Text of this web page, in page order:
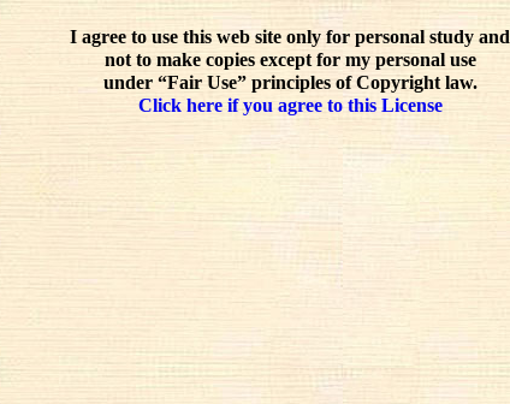
I agree to use this web site only for personal study and
not to make copies except for my personal use
under “Fair Use” principles of Copyright law.
Click here if you agree to this License